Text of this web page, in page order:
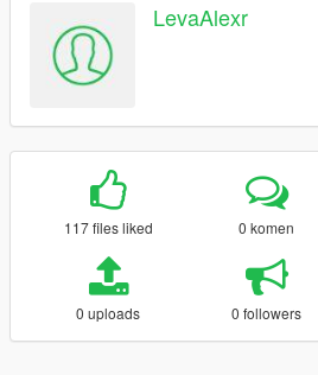
LevaAlexr
117 files liked 0 komen
0 uploads 0 followers